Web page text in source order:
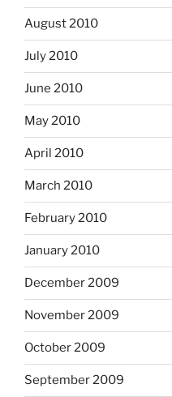
August 2010
July 2010
June 2010
May 2010
April 2010
March 2010
February 2010
January 2010
December 2009
November 2009
October 2009
September 2009